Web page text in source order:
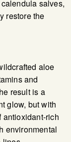
salves,
restore the
aloe
and
result is a
glow, but with
antioxidant-rich
environmental